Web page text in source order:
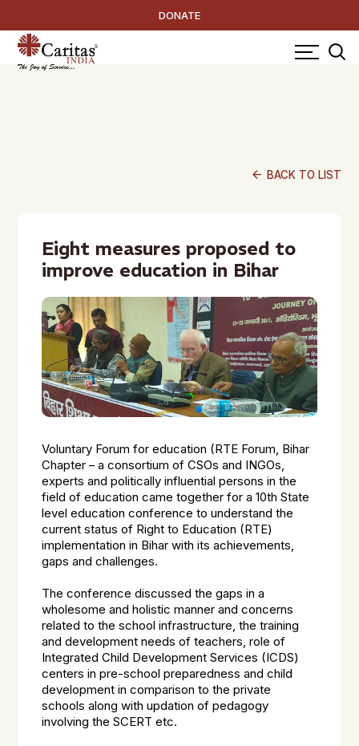
DONATE
arrow_back BACK TO LIST
Eight measures proposed to
improve education in Bihar
Voluntary Forum for education (RTE Forum, Bihar
Chapter – a consortium of CSOs and INGOs,
experts and politically influential persons in the
field of education came together for a 10th State
level education conference to understand the
current status of Right to Education (RTE)
implementation in Bihar with its achievements,
gaps and challenges.
The conference discussed the gaps in a
wholesome and holistic manner and concerns
related to the school infrastructure, the training
and development needs of teachers, role of
Integrated Child Development Services (ICDS)
centers in pre-school preparedness and child
development in comparison to the private
schools along with updation of pedagogy
involving the SCERT etc.